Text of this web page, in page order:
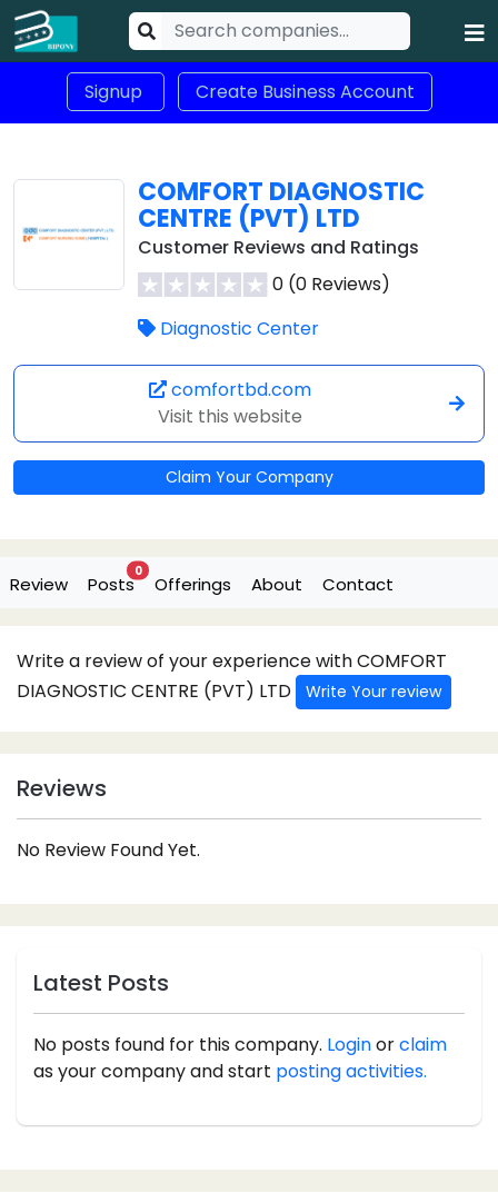
Signup Create Business Account
COMFORT DIAGNOSTIC
CENTRE (PVT) LTD
Customer Reviews and Ratings
0 (0 Reviews)
Diagnostic Center
comfortbd.com
Visit this website
Claim Your Company
Review Posts
0
Offerings About Contact
Write a review of your experience with COMFORT
DIAGNOSTIC CENTRE (PVT) LTD
Write Your review
Reviews
No Review Found Yet.
Latest Posts
No posts found for this company. Loginorclaim
as your company and start posting activities.